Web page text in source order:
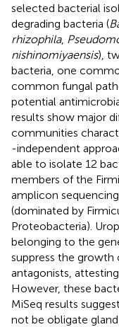
selected bacterial
degrading bacteria (
rhizophila,
nishinomiyaensis),
bacteria, one
common fungal
potential
results show major
communities
-independent
able to isolate 12
members of the
amplicon
(dominated by
Proteobacteria).
belonging to the
suppress the
antagonists,
However, these
MiSeq results
not be obligate